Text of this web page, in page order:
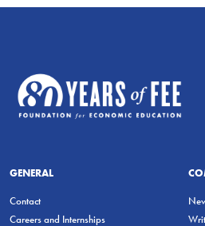
GENERAL
Contact
Careers and Internships